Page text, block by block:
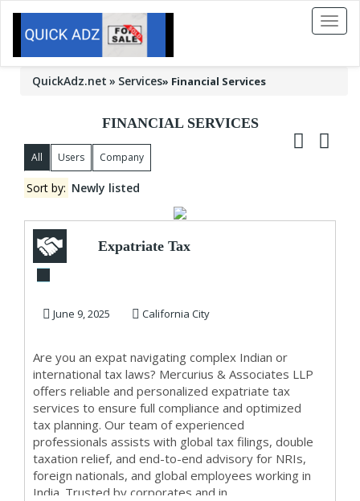
Toggle
QuickAdz.net Services» Financial Services
FINANCIAL SERVICES
All Users Company
Sort by: Newly listed
Expatriate Tax
June 9, 2025 California City
Are you an expat navigating complex Indian or
international tax laws? Mercurius & Associates LLP
offers reliable and personalized expatriate tax
services to ensure full compliance and optimized
tax planning. Our team of experienced
professionals assists with global tax filings, double
taxation relief, and end-to-end advisory for NRIs,
foreign nationals, and global employees working in
India. Trusted by corporates and in...